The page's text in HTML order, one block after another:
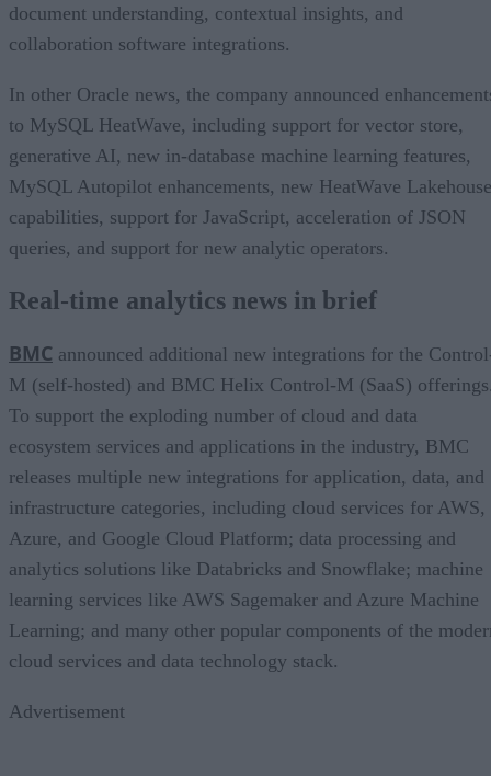
document understanding, contextual insights, and
collaboration software integrations.
In other Oracle news, the company announced
to MySQL HeatWave, including support for vector store,
generative AI, new in-database machine learning features,
MySQL Autopilot enhancements, new HeatWave Lakehouse
capabilities, support for JavaScript, acceleration of JSON
queries, and support for new analytic operators.
Real-time analytics news in brief
BMC announced additional new integrations for the
M (self-hosted) and BMC Helix Control-M (SaaS)
To support the exploding number of cloud and data
ecosystem services and applications in the industry, BMC
releases multiple new integrations for application, data, and
infrastructure categories, including cloud services for AWS,
Azure, and Google Cloud Platform; data processing and
analytics solutions like Databricks and Snowflake; machine
learning services like AWS Sagemaker and Azure Machine
Learning; and many other popular components of the
cloud services and data technology stack.
Advertisement